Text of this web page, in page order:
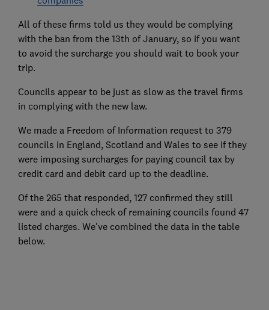
All of these firms told us they would be complying
with the ban from the 13th of January, so if you want
to avoid the surcharge you should wait to book your
trip.
Councils appear to be just as slow as the travel firms
in complying with the new law.
We made a Freedom of Information request to 379
councils in England, Scotland and Wales to see if they
were imposing surcharges for paying council tax by
credit card and debit card up to the deadline.
Of the 265 that responded, 127 confirmed they still
were and a quick check of remaining councils found 47
listed charges. We've combined the data in the table
below.